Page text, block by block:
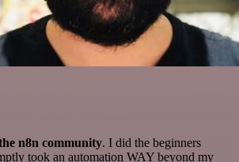
n8n community. I did the beginners
took an automation WAY beyond my